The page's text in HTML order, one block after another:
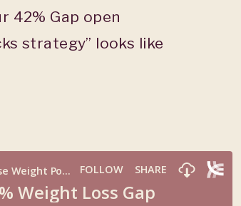
42% Gap open
strategy” looks like